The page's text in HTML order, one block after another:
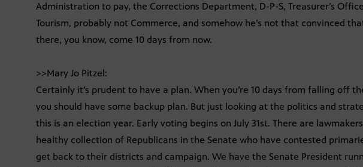
Administration to pay, the Corrections Department, D-P-S, Treasurer’s
Tourism, probably not Commerce, and somehow he’s not that convinced
there, you know, come 10 days from now.
>>Mary Jo Pitzel:
Certainly it’s prudent to have a plan. When you’re 10 days from falling off
you should have some backup plan. But just looking at the politics and
this is an election year. Early voting begins on July 31st. There are
healthy collection of Republicans in the Senate who have contested
get back to their districts and campaign. We have the Senate President